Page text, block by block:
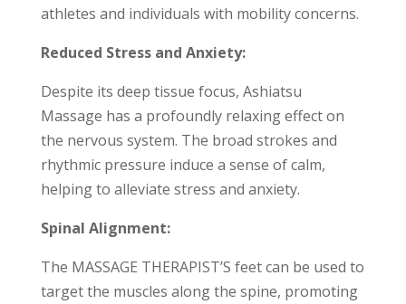
athletes and individuals with mobility concerns.
Reduced Stress and Anxiety:
Despite its deep tissue focus, Ashiatsu
Massage has a profoundly relaxing effect on
the nervous system. The broad strokes and
rhythmic pressure induce a sense of calm,
helping to alleviate stress and anxiety.
Spinal Alignment:
The MASSAGE THERAPIST’S feet can be used to
target the muscles along the spine, promoting